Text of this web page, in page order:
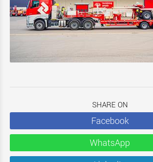
SHARE ON
Facebook
WhatsApp